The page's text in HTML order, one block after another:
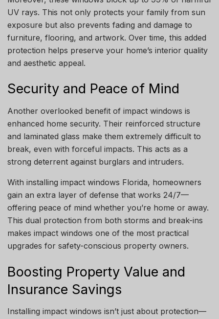
UV rays. This not only protects your family from sun
exposure but also prevents fading and damage to
furniture, flooring, and artwork. Over time, this added
protection helps preserve your home’s interior quality
and aesthetic appeal.
Security and Peace of Mind
Another overlooked benefit of impact windows is
enhanced home security. Their reinforced structure
and laminated glass make them extremely difficult to
break, even with forceful impacts. This acts as a
strong deterrent against burglars and intruders.
With installing impact windows Florida, homeowners
gain an extra layer of defense that works 24/7—
offering peace of mind whether you’re home or away.
This dual protection from both storms and break-ins
makes impact windows one of the most practical
upgrades for safety-conscious property owners.
Boosting Property Value and
Insurance Savings
Installing impact windows isn’t just about protection—